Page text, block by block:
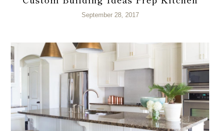
September 28, 2017